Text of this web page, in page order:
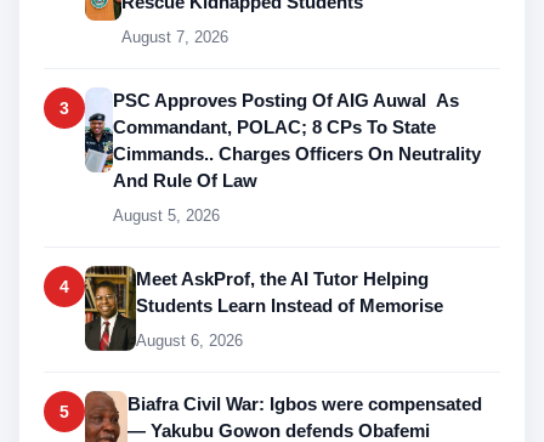
August 7, 2026
3
PSC Approves Posting Of AIG Auwal As
Commandant, POLAC; 8 CPs To State
Cimmands.. Charges Officers On Neutrality
And Rule Of Law
August 5, 2026
4
Meet AskProf, the AI Tutor Helping
Students Learn Instead of Memorise
August 6, 2026
5
Biafra Civil War: Igbos were compensated
— Yakubu Gowon defends Obafemi